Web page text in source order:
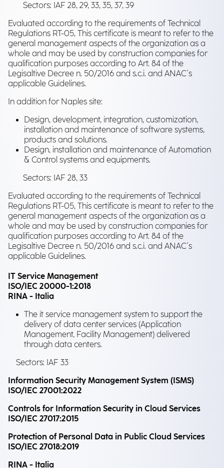
Sectors: IAF 28, 29, 33, 35, 37, 39
Evaluated according to the requirements of Technical
Regulations RT-05, This certificate is meant to refer to the
general management aspects of the organization as a
whole and may be used by construction companies for
qualification purposes according to Art. 84 of the
Legisaltive Decree n. 50/2016 and s.c.i. and ANAC's
applicable Guidelines.
In addition for Naples site:
Design, development, integration, customization,
installation and maintenance of software systems,
products and solutions.
Design, installation and maintenance of Automation
& Control systems and equipments.
Sectors: IAF 28, 33
Evaluated according to the requirements of Technical
Regulations RT-05, This certificate is meant to refer to the
general management aspects of the organization as a
whole and may be used by construction companies for
qualification purposes according to Art. 84 of the
Legisaltive Decree n. 50/2016 and s.c.i. and ANAC's
applicable Guidelines.
IT Service Management
ISO/IEC 20000-1:2018
RINA - Italia
The it service management system to support the
delivery of data center services (Application
Management, Facility Management) delivered
through data centers.
Sectors: IAF 33
Information Security Management System (ISMS)
ISO/IEC 27001:2022
Controls for Information Security in Cloud Services
ISO/IEC 27017:2015
Protection of Personal Data in Public Cloud Services
ISO/IEC 27018:2019
RINA - Italia